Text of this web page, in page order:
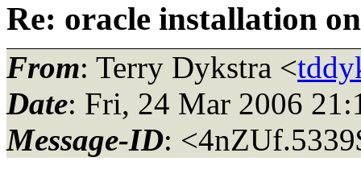
Re: oracle installation
From: Terry Dykstra <
Date: Fri, 24 Mar 2006
Message-ID: